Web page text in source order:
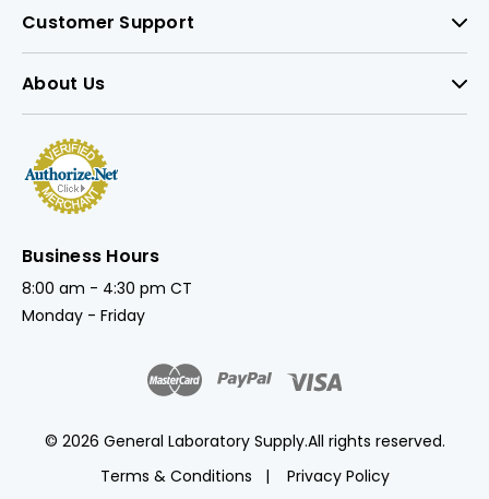
Customer Support
About Us
Business Hours
8:00 am - 4:30 pm CT
Monday - Friday
© 2026 General Laboratory Supply.All rights reserved.
Terms & Conditions
Privacy Policy